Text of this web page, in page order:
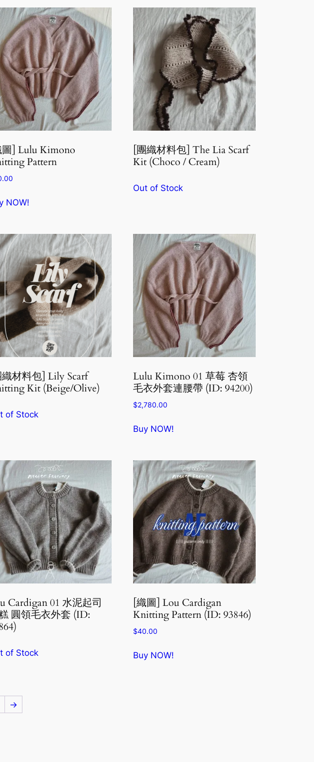
圖] Lulu Kimono
Pattern
NOW!
[團織材料包] The Lia Scarf
Kit (Choco / Cream)
Out of Stock
織材料包] Lily Scarf
Kit (Beige/Olive)
of Stock
Lulu Kimono 01 草莓 杏領
毛衣外套連腰帶 (ID: 94200)
$2,780.00
Buy NOW!
Cardigan 01 水泥起司
圓領毛衣外套 (ID:
of Stock
[織圖] Lou Cardigan
Knitting Pattern (ID: 93846)
$40.00
Buy NOW!
→